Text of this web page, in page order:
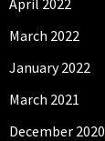
March 2022
January 2022
March 2021
December 2020